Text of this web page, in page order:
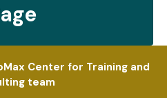
Center for Training and
team